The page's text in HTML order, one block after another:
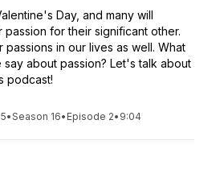
Day, and many will
for their significant other.
passions in our lives as well. What
say about passion? Let's talk about
podcast!
•Season 16• Episode 2• 9:04